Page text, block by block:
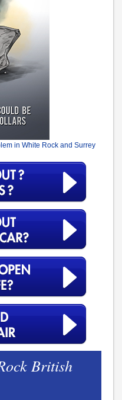
in White Rock and Surrey
British